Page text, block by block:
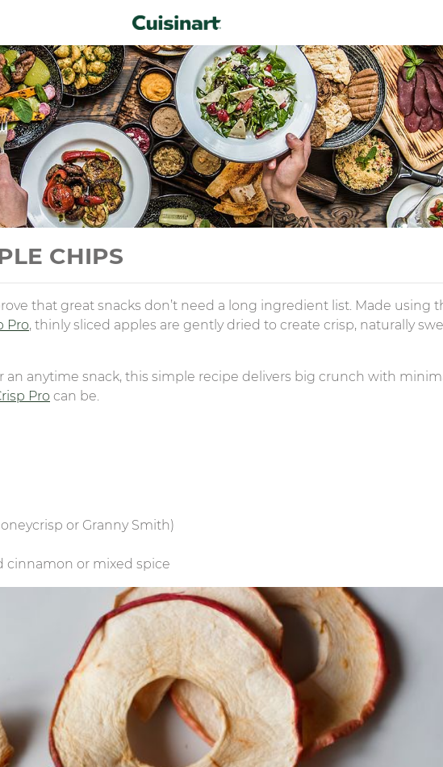
CHIPS
that great snacks don’t need a long ingredient list. Made using
Pro, thinly sliced apples are gently dried to create crisp, naturally
an anytime snack, this simple recipe delivers big crunch with
Pro can be.
or Granny Smith)
cinnamon or mixed spice